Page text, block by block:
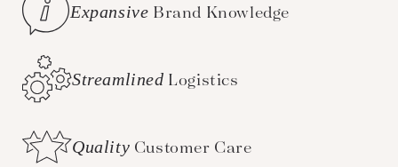
Expansive Brand Knowledge
Streamlined Logistics
Quality Customer Care